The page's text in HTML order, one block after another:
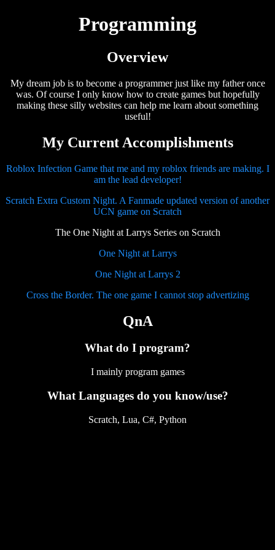
Programming
Overview
My dream job is to become a programmer just like my father once
was. Of course I only know how to create games but hopefully
making these silly websites can help me learn about something
useful!
My Current Accomplishments
Roblox Infection Game that me and my roblox friends are making. I
am the lead developer!
Scratch Extra Custom Night. A Fanmade updated version of another
UCN game on Scratch
The One Night at Larrys Series on Scratch
One Night at Larrys
One Night at Larrys 2
Cross the Border. The one game I cannot stop advertizing
QnA
What do I program?
I mainly program games
What Languages do you know/use?
Scratch, Lua, C#, Python